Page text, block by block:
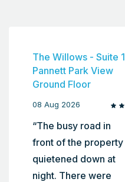
The Willows - Suite 1
Pannett Park View
Ground Floor
08 Aug 2026
“The busy road in
front of the property
quietened down at
night. There were